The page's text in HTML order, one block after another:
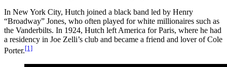
In New York City, Hutch joined a black band led by Henry
“Broadway” Jones, who often played for white millionaires such as
the Vanderbilts. In 1924, Hutch left America for Paris, where he had
a residency in Joe Zelli’s club and became a friend and lover of Cole
Porter.[1]